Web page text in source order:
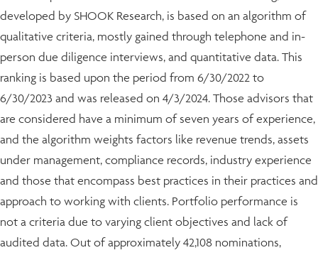
developed by SHOOK Research, is based on an algorithm of
qualitative criteria, mostly gained through telephone and in-
person due diligence interviews, and quantitative data. This
ranking is based upon the period from 6/30/2022 to
6/30/2023 and was released on 4/3/2024. Those advisors that
are considered have a minimum of seven years of experience,
and the algorithm weights factors like revenue trends, assets
under management, compliance records, industry experience
and those that encompass best practices in their practices and
approach to working with clients. Portfolio performance is
not a criteria due to varying client objectives and lack of
audited data. Out of approximately 42,108 nominations,